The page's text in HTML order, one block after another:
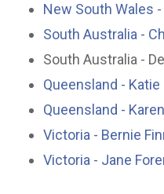
New South Wales
South Australia -
South Australia -
Queensland - Katie
Queensland -
Victoria - Bernie
Victoria - Jane